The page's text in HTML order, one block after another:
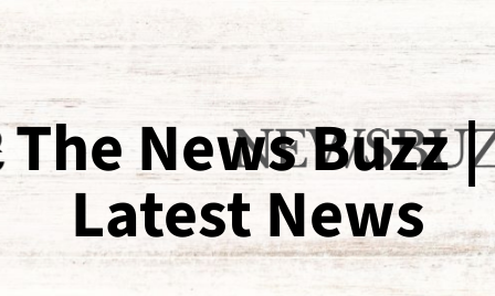
The News Buzz |
Latest News